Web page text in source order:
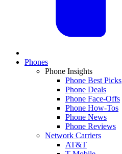
Phones
Phone Insights
Phone Best Picks
Phone Deals
Phone Face-Offs
Phone How-Tos
Phone News
Phone Reviews
Network Carriers
AT&T